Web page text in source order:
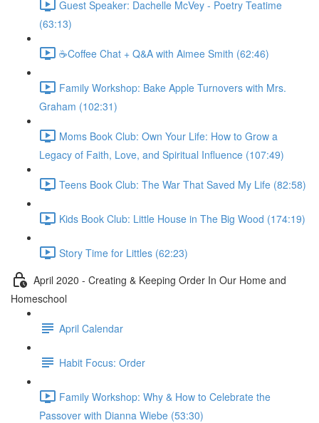
Guest Speaker: Dachelle McVey - Poetry Teatime
(63:13)
☕Coffee Chat + Q&A with Aimee Smith (62:46)
Family Workshop: Bake Apple Turnovers with Mrs.
Graham (102:31)
Moms Book Club: Own Your Life: How to Grow a
Legacy of Faith, Love, and Spiritual Influence (107:49)
Teens Book Club: The War That Saved My Life (82:58)
Kids Book Club: Little House in The Big Wood (174:19)
Story Time for Littles (62:23)
April 2020 - Creating & Keeping Order In Our Home and
Homeschool
April Calendar
Habit Focus: Order
Family Workshop: Why & How to Celebrate the
Passover with Dianna Wiebe (53:30)